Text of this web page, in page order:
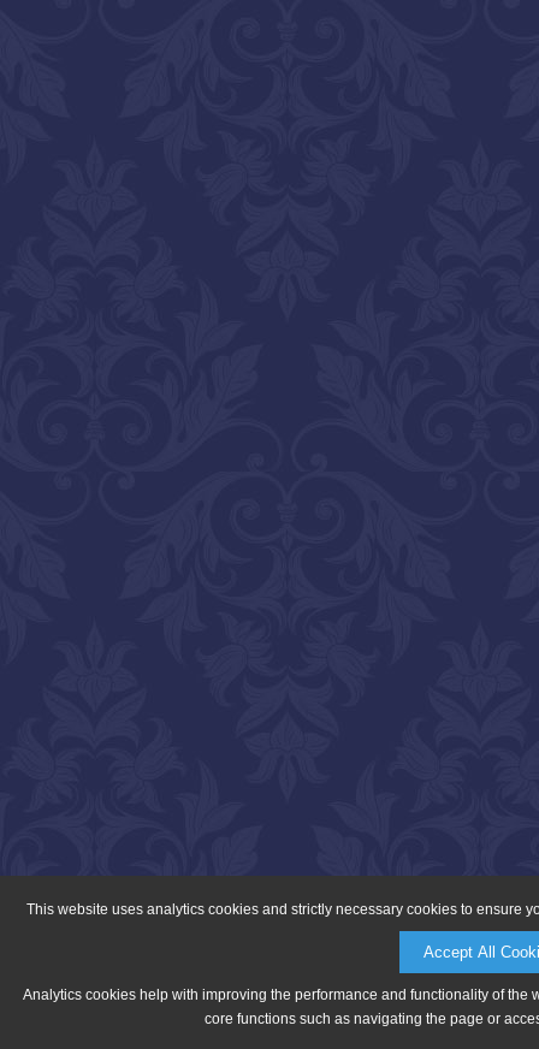
This website uses analytics cookies and strictly necessary cookies to ensure
Accept All
Analytics cookies help with improving the performance and functionality of
core functions such as navigating the page or